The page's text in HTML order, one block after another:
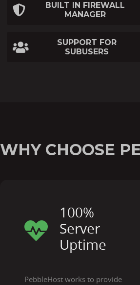
BUILT IN FIREWALL
MANAGER
SUPPORT FOR
SUBUSERS
WHY CHOOSE
100%
Server
Uptime
PebbleHost works to provide